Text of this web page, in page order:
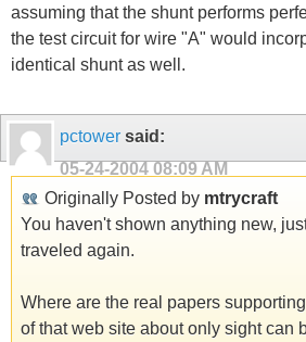
assuming that the shunt performs
the test circuit for wire "A" would
identical shunt as well.
pctower said:
05-24-2004 08:09 AM
Originally Posted by mtrycraft
You haven't shown anything new,
traveled again.
Where are the real papers
of that web site about only sight can